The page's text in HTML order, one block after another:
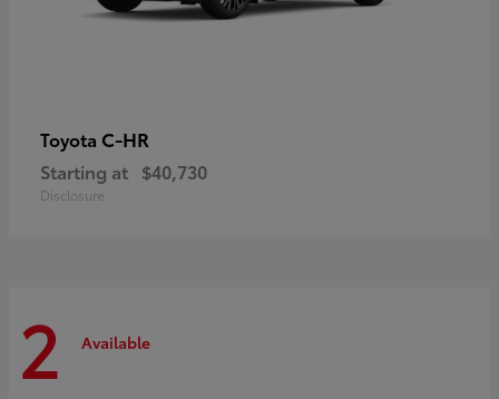
Toyota C-HR
Starting at $40,730
Disclosure
2 Available